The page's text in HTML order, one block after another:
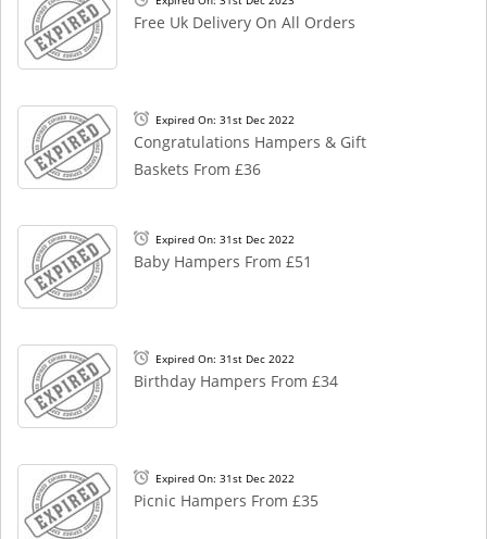
Free Uk Delivery On All Orders
Expired On: 31st Dec 2022
Congratulations Hampers & Gift
Baskets From £36
Expired On: 31st Dec 2022
Baby Hampers From £51
Expired On: 31st Dec 2022
Birthday Hampers From £34
Expired On: 31st Dec 2022
Picnic Hampers From £35